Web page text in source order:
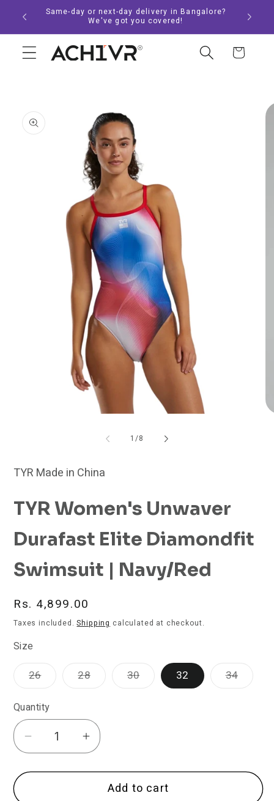
Skip to
content
Same-day or next-day delivery in Bangalore?
We've got you covered!
Cart
product
information
1/of
8
TYR Made in China
TYR Women's Unwaver
Durafast Elite Diamondfit
Swimsuit | Navy/Red
Regular
price
Rs. 4,899.00
Taxes included.Shipping calculated at checkout.
Size
26Variant
sold
or
unavailable
28Variant
sold
30Variant
sold
32 34
sold
Quantity
Decrease
for
Increase
for
TYRAdd to cart